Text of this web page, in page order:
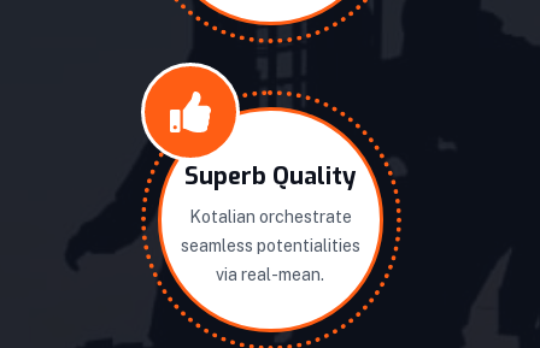
Superb Quality
Kotalian orchestrate
seamless potentialities
via real-mean.